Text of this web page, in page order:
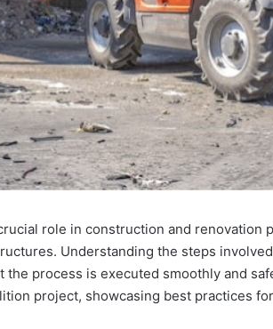
role in construction and renovation
Understanding the steps
the process is executed smoothly and
project, showcasing best practices